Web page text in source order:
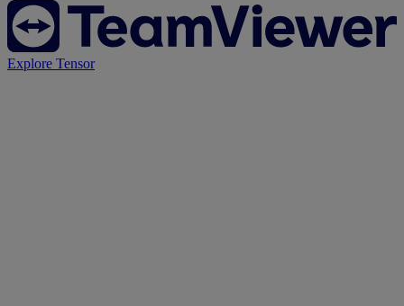
Explore Tensor